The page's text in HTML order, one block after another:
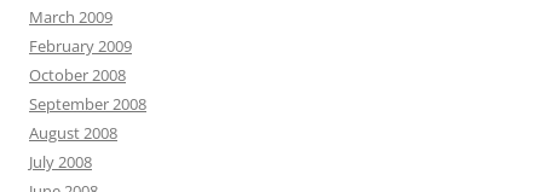
March 2009
February 2009
October 2008
September 2008
August 2008
July 2008